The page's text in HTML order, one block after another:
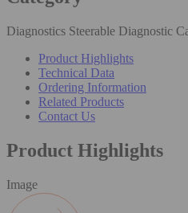
Diagnostics Steerable Diagnostic
Product Highlights
Technical Data
Ordering Information
Related Products
Contact Us
Product Highlights
Image